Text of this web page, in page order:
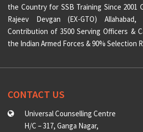
the Country for SSB Training Since 2001
Rajeev Devgan (EX-GTO)
Contribution of 3500 Serving Officers &
the Indian Armed Forces & 90% Selection
CONTACT US
Universal Counselling Centre
H/C – 317, Ganga Nagar,